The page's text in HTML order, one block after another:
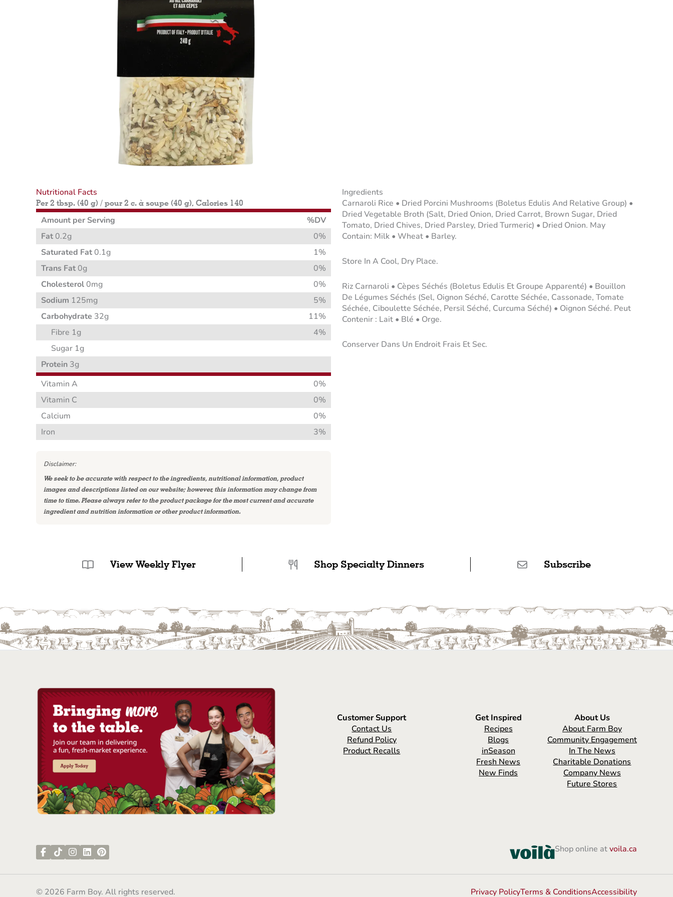
Nutritional Facts
Per 2 tbsp. (40 g) / pour 2 c. à soupe (40 g), Calories 140
Amount per Serving
%DV
Fat 0.2g
0%
Saturated Fat 0.1g
1%
Trans Fat 0g
0%
Cholesterol 0mg
0%
Sodium 125mg
5%
Carbohydrate 32g
11%
Fibre 1g
4%
Sugar 1g
Protein 3g
Vitamin A
0%
Vitamin C
0%
Calcium
0%
Iron
3%
Disclaimer:
We seek to be accurate with respect to the ingredients, nutritional information, product
images and descriptions listed on our website; however, this information may change from
time to time. Please always refer to the product package for the most current and accurate
ingredient and nutrition information or other product information.
Ingredients
Carnaroli Rice • Dried Porcini Mushrooms (Boletus Edulis And Relative Group) •
Dried Vegetable Broth (Salt, Dried Onion, Dried Carrot, Brown Sugar, Dried
Tomato, Dried Chives, Dried Parsley, Dried Turmeric) • Dried Onion. May
Contain: Milk • Wheat • Barley.
Store In A Cool, Dry Place.
Riz Carnaroli • Cèpes Séchés (Boletus Edulis Et Groupe Apparenté) • Bouillon
De Légumes Séchés (Sel, Oignon Séché, Carotte Séchée, Cassonade, Tomate
Séchée, Ciboulette Séchée, Persil Séché, Curcuma Séché) • Oignon Séché. Peut
Contenir : Lait • Blé • Orge.
Conserver Dans Un Endroit Frais Et Sec.
View Weekly Flyer Shop Specialty Dinners Subscribe
Customer Support
Contact Us
Refund Policy
Product Recalls
Get Inspired
Recipes
Blogs
inSeason
Fresh News
New Finds
About Us
About Farm Boy
Community Engagement
In The News
Charitable Donations
Company News
Future Stores
Shop online atvoila.ca
© 2026 Farm Boy. All rights reserved. Privacy PolicyTerms & ConditionsAccessibility